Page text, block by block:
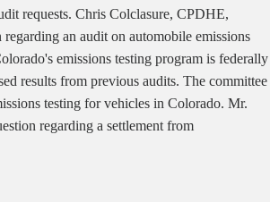
requests. Chris Colclasure, CPDHE,
regarding an audit on automobile emissions
emissions testing program is federally
results from previous audits. The committee
testing for vehicles in Colorado. Mr.
regarding a settlement from